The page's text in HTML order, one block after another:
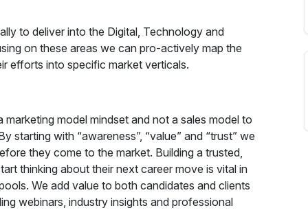
to deliver into the Digital, Technology and
on these areas we can pro-actively map the
efforts into specific market verticals.
model mindset and not a sales model to
starting with “awareness”, “value” and “trust” we
they come to the market. Building a trusted,
thinking about their next career move is vital in
We add value to both candidates and clients
webinars, industry insights and professional